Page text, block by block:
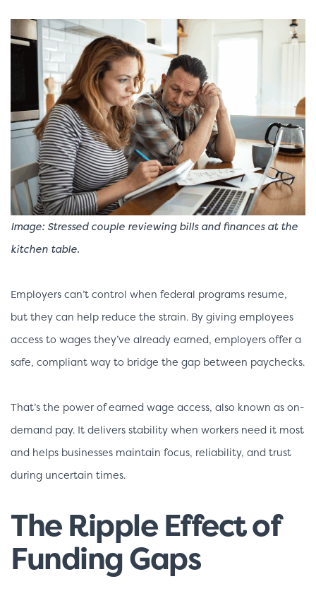
Image: Stressed couple reviewing bills and finances at the
kitchen table.
Employers can’t control when federal programs resume,
but they can help reduce the strain. By giving employees
access to wages they’ve already earned, employers offer a
safe, compliant way to bridge the gap between paychecks.
That’s the power of earned wage access, also known as on-
demand pay. It delivers stability when workers need it most
and helps businesses maintain focus, reliability, and trust
during uncertain times.
The Ripple Effect of
Funding Gaps